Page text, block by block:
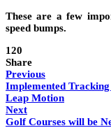
These are a few
speed bumps.
120
Share
Previous
Implemented
Leap Motion
Next
Golf Courses will be